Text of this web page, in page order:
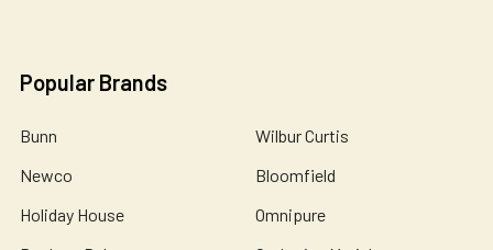
Popular Brands
Bunn
Newco
Holiday House
Wilbur Curtis
Bloomfield
Omnipure